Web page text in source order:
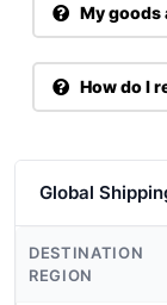
My goods
How do I
Global
DESTINATION
REGION